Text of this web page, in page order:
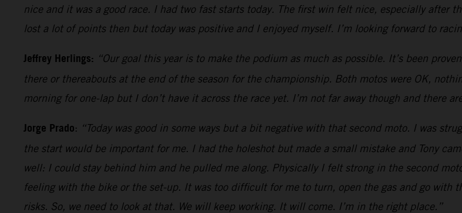
nice and it was a good race. I had two fast starts today. The first win felt nice, especially after
lost a lot of points then but today was positive and I enjoyed myself. I’m looking forward to
Jeffrey Herlings: “Our goal this year is to make the podium as much as possible. It’s been
there or thereabouts at the end of the season for the championship. Both motos were OK,
morning for one-lap but I don’t have it across the race yet. I’m not far away though and there
Jorge Prado: “Today was good in some ways but a bit negative with that second moto. I was
the start would be important for me. I had the holeshot but made a small mistake and Tony
well: I could stay behind him and he pulled me along. Physically I felt strong in the second
feeling with the bike or the set-up. It was too difficult for me to turn, open the gas and go with
risks. So, we need to look at that. We will keep working. It will come. I’m in the right place.”